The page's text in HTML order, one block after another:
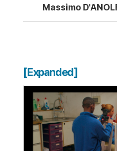
Massimo
[Expanded]